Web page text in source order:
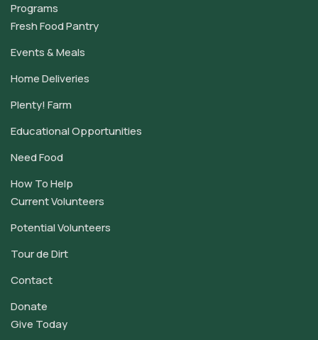
Programs
Fresh Food Pantry
Events & Meals
Home Deliveries
Plenty! Farm
Educational Opportunities
Need Food
How To Help
Current Volunteers
Potential Volunteers
Tour de Dirt
Contact
Donate
Give Today